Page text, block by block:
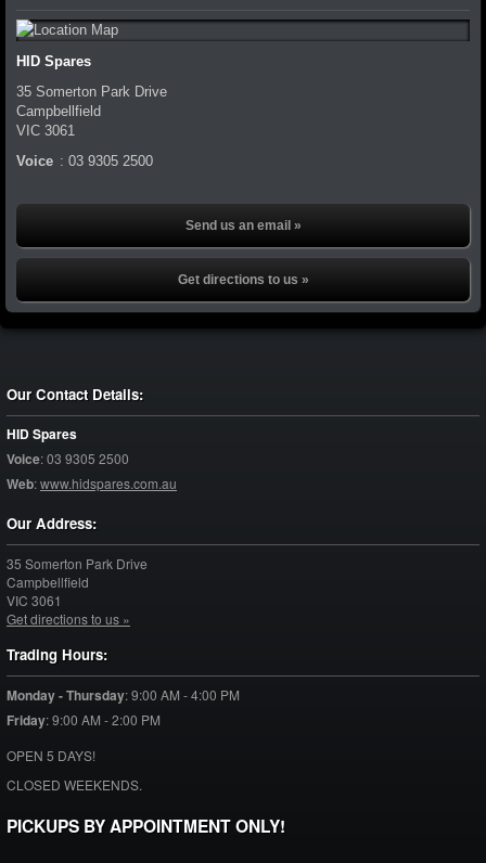
HID Spares
35 Somerton Park Drive
Campbellfield
VIC 3061
Voice : 03 9305 2500
Send us an email »
Get directions to us »
Our Contact Details:
HID Spares
Voice:03 9305 2500
Web:www.hidspares.com.au
Our Address:
35 Somerton Park Drive
Campbellfield
VIC 3061
Get directions to us »
Trading Hours:
Monday - Thursday:9:00 AM - 4:00 PM
Friday:9:00 AM - 2:00 PM
OPEN 5 DAYS!
CLOSED WEEKENDS.
PICKUPS BY APPOINTMENT ONLY!